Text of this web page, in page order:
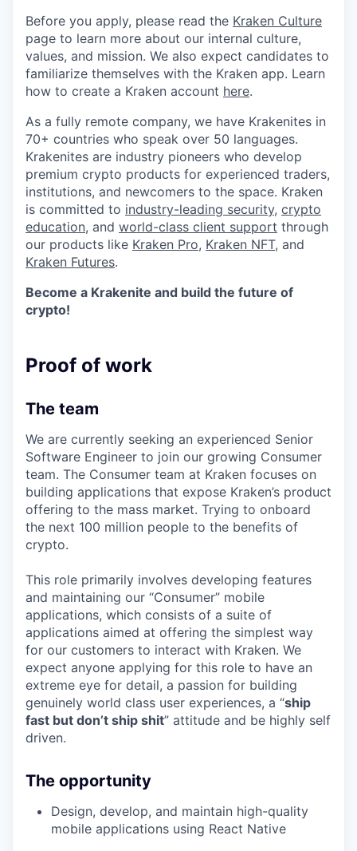
Before you apply, please read the Kraken Culture
page to learn more about our internal culture,
values, and mission. We also expect candidates to
familiarize themselves with the Kraken app. Learn
how to create a Kraken account here.
As a fully remote company, we have Krakenites in
70+ countries who speak over 50 languages.
Krakenites are industry pioneers who develop
premium crypto products for experienced traders,
institutions, and newcomers to the space. Kraken
is committed to industry-leading security, crypto
education, and world-class client support through
our products like Kraken Pro, Kraken NFT, and
Kraken Futures.
Become a Krakenite and build the future of
crypto!
Proof of work
The team
We are currently seeking an experienced Senior
Software Engineer to join our growing Consumer
team. The Consumer team at Kraken focuses on
building applications that expose Kraken’s product
offering to the mass market. Trying to onboard
the next 100 million people to the benefits of
crypto.
This role primarily involves developing features
and maintaining our “Consumer” mobile
applications, which consists of a suite of
applications aimed at offering the simplest way
for our customers to interact with Kraken. We
expect anyone applying for this role to have an
extreme eye for detail, a passion for building
genuinely world class user experiences, a “ship
fast but don’t ship shit” attitude and be highly self
driven.
The opportunity
Design, develop, and maintain high-quality
mobile applications using React Native